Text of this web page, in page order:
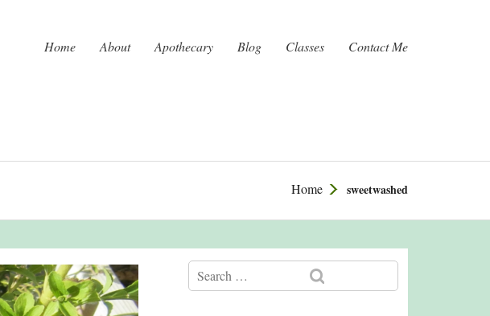
Home About Apothecary Blog Classes Contact Me
Home sweetwashed